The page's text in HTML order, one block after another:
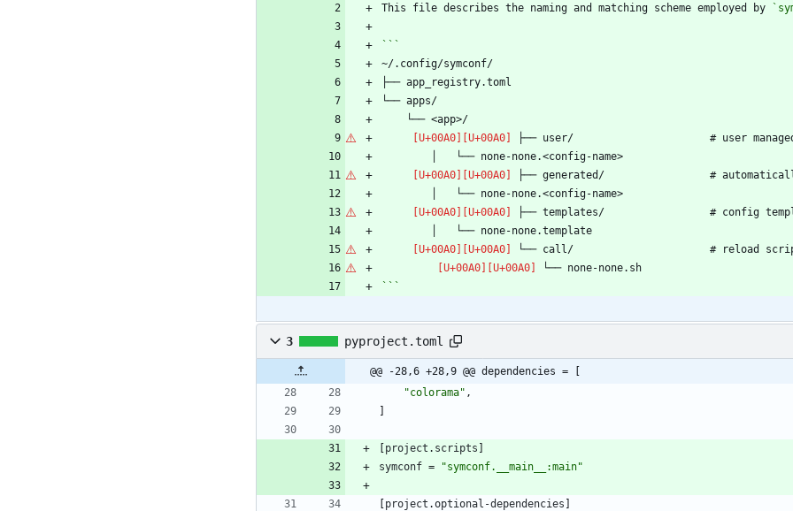
This file describes the naming and matching scheme employed by
```
3 pyproject.toml
@@ -28,6 +28,9 @@ dependencies = [
"colorama" ,
]
[project . scripts ]
symconf = "symconf.__main__:main"
[project .optional-dependencies ]